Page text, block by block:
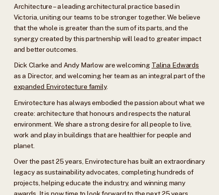
Architecture – a leading architectural practice based in
Victoria, uniting our teams to be stronger together. We believe
that the whole is greater than the sum of its parts, and the
synergy created by this partnership will lead to greater impact
and better outcomes.
Dick Clarke and Andy Marlow are welcoming Talina Edwards
as a Director, and welcoming her team as an integral part of the
expanded Envirotecture family.
Envirotecture has always embodied the passion about what we
create: architecture that honours and respects the natural
environment. We share a strong desire for all people to live,
work and play in buildings that are healthier for people and
planet.
Over the past 25 years, Envirotecture has built an extraordinary
legacy as sustainability advocates, completing hundreds of
projects, helping educate the industry, and winning many